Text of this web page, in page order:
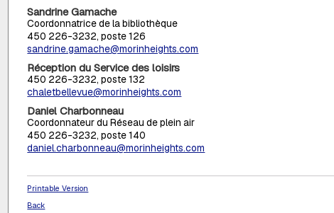
Sandrine Gamache
Coordonnatrice de la bibliothèque
450 226-3232, poste 126
sandrine.gamache@morinheights.com
Réception du Service des loisirs
450 226-3232, poste 132
chaletbellevue@morinheights.com
Daniel Charbonneau
Coordonnateur du Réseau de plein air
450 226-3232, poste 140
daniel.charbonneau@morinheights.com
Printable Version
Back